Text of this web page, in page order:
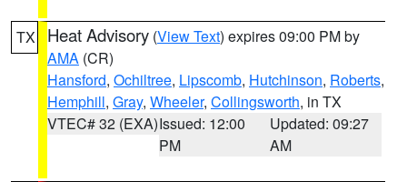
TX Heat Advisory (View Text) expires 09:00 PM by
AMA (CR)
Hansford, Ochiltree, Lipscomb, Hutchinson, Roberts,
Hemphill, Gray, Wheeler, Collingsworth, in TX
VTEC# 32 (EXA)Issued: 12:00
PM
Updated: 09:27
AM